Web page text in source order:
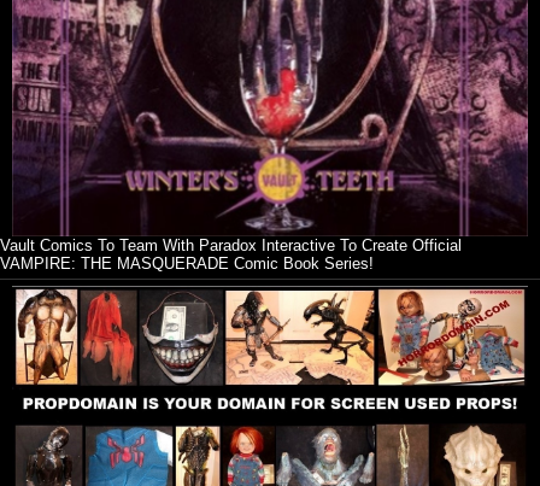
Vault Comics To Team With Paradox Interactive To Create Official
VAMPIRE: THE MASQUERADE Comic Book Series!